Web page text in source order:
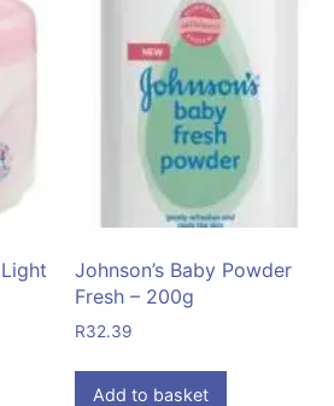
Johnson’s Baby Powder
Fresh – 200g
R32.39
Add to basket